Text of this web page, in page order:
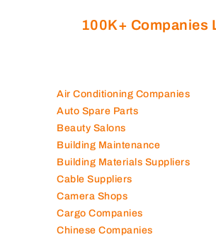
100K+ Companies
Air Conditioning Companies
Auto Spare Parts
Beauty Salons
Building Maintenance
Building Materials Suppliers
Cable Suppliers
Camera Shops
Cargo Companies
Chinese Companies